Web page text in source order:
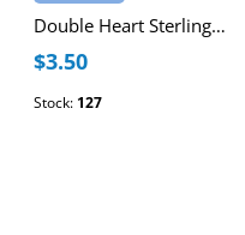
Double Heart Sterling Silver Adjustable Corded Bracelet
$3.50
Stock: 127